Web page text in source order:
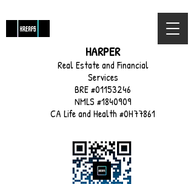
HARPER
Real Estate and Financial
Services
BRE #01153246
NMLS #1840909
CA Life and Health #0H77861